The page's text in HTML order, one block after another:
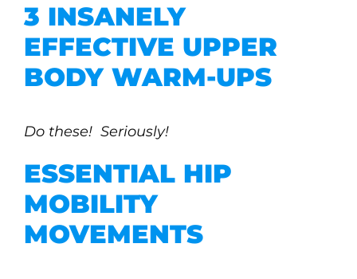
3 INSANELY
EFFECTIVE UPPER
BODY WARM-UPS
Do these! Seriously!
ESSENTIAL HIP
MOBILITY
MOVEMENTS